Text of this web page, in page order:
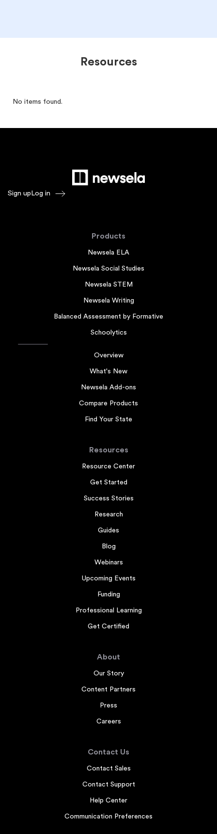
Resources
No items found.
Sign up Log in
Products
Newsela ELA
Newsela Social Studies
Newsela STEM
Newsela Writing
Balanced Assessment by Formative
Schoolytics
Overview
What's New
Newsela Add-ons
Compare Products
Find Your State
Resources
Resource Center
Get Started
Success Stories
Research
Guides
Blog
Webinars
Upcoming Events
Funding
Professional Learning
Get Certified
About
Our Story
Content Partners
Press
Careers
Contact Us
Contact Sales
Contact Support
Help Center
Communication Preferences